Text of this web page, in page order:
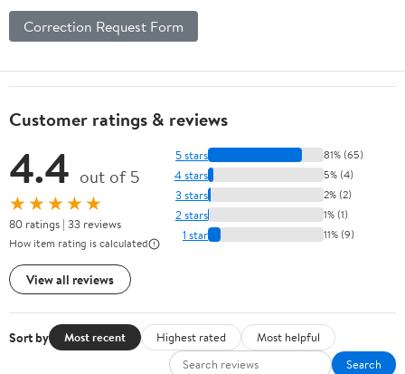
Correction Request Form
Customer ratings & reviews
4.4 out of 5
★★★★★
80 ratings | 33 reviews
How item rating is calculated
View all reviews
5 stars 81% (65)
4 stars 5% (4)
3 stars 2% (2)
2 stars 1% (1)
1 star 11% (9)
Sort by Most recent Highest rated
Most helpful
Search